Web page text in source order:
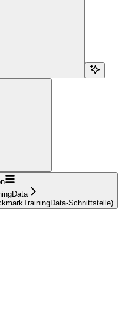
Schnittstelle)